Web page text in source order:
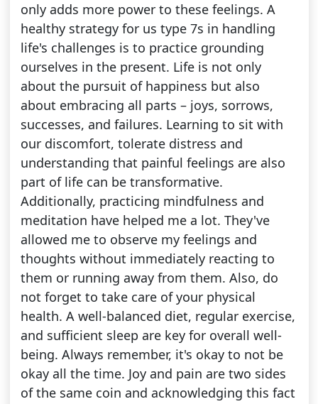
only adds more power to these feelings. A
healthy strategy for us type 7s in handling
life's challenges is to practice grounding
ourselves in the present. Life is not only
about the pursuit of happiness but also
about embracing all parts – joys, sorrows,
successes, and failures. Learning to sit with
our discomfort, tolerate distress and
understanding that painful feelings are also
part of life can be transformative.
Additionally, practicing mindfulness and
meditation have helped me a lot. They've
allowed me to observe my feelings and
thoughts without immediately reacting to
them or running away from them. Also, do
not forget to take care of your physical
health. A well-balanced diet, regular exercise,
and sufficient sleep are key for overall well-
being. Always remember, it's okay to not be
okay all the time. Joy and pain are two sides
of the same coin and acknowledging this fact